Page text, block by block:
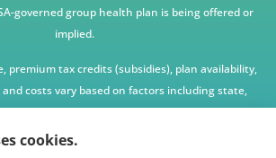
governed group health plan is being offered or
implied.
premium tax credits (subsidies), plan availability,
costs vary based on factors including state,
size, and other underwriting or program
or coverage examples are illustrative only and
cookies.